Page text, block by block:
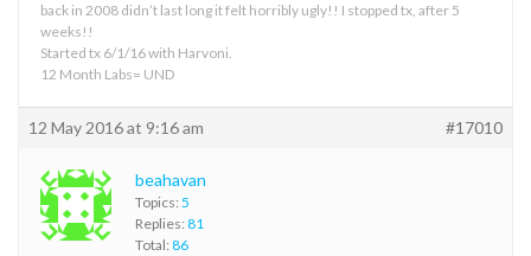
back in 2008 didn’t last long it felt horribly ugly!! I stopped tx, after 5
weeks!!
Started tx 6/1/16 with Harvoni.
12 Month Labs= UND
12 May 2016 at 9:16 am #17010
beahavan
Topics: 5
Replies: 81
Total: 86